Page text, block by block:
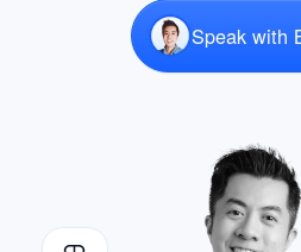
Speak with